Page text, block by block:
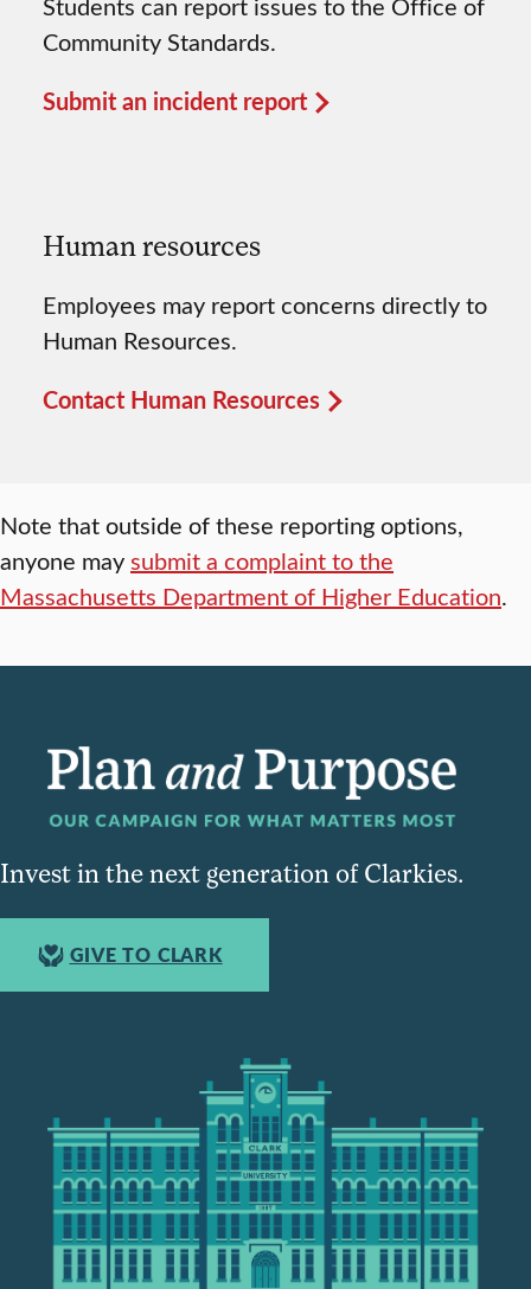
Community Standards.
Submit an incident report
Human resources
Employees may report concerns directly to
Human Resources.
Contact Human Resources
Note that outside of these reporting options,
anyone maysubmit a complaint to the
Massachusetts Department of Higher Education.
Invest in the next generation of Clarkies.
GIVE TO CLARK